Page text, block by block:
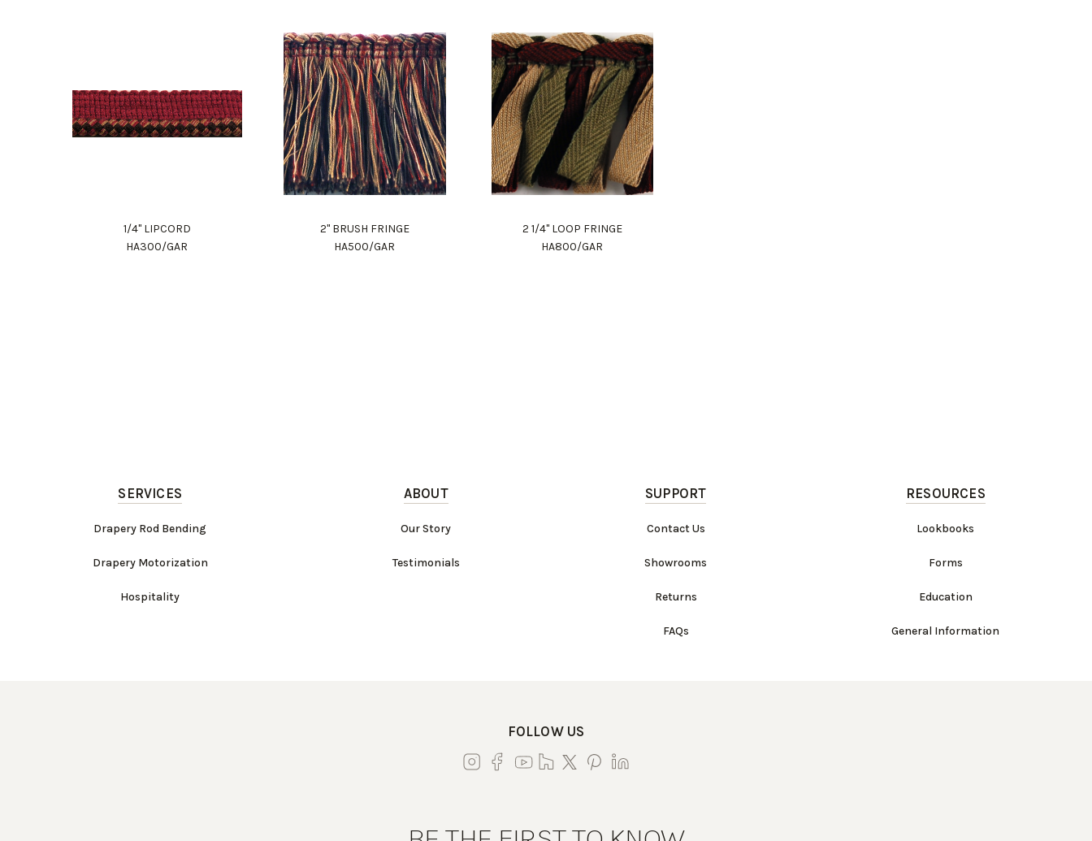
1/4" LIPCORD
HA300/GAR
2" BRUSH FRINGE
HA500/GAR
2 1/4" LOOP FRINGE
HA800/GAR
SERVICES
Drapery Rod Bending
Drapery Motorization
Hospitality
ABOUT
Our Story
Testimonials
SUPPORT
Contact Us
Showrooms
Returns
FAQs
RESOURCES
Lookbooks
Forms
Education
General Information
FOLLOW US